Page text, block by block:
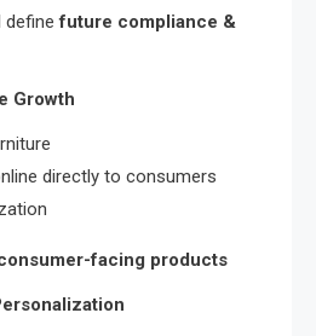
definefuture compliance &
Growth
directly to consumers
facing products